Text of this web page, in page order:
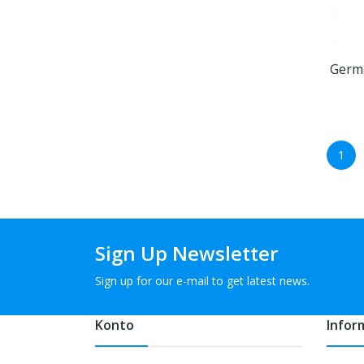
1
Sign Up Newsletter
Sign up for our e-mail to get latest news.
Konto